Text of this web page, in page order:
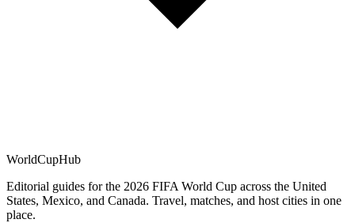
WorldCupHub
Editorial guides for the 2026 FIFA World Cup across the United
States, Mexico, and Canada. Travel, matches, and host cities in one
place.